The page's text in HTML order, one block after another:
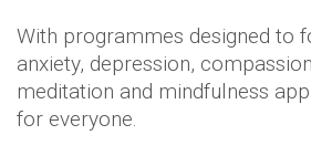
With programmes designed to
anxiety, depression,
meditation and mindfulness
for everyone.